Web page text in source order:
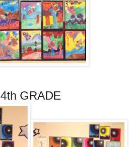
4th GRADE